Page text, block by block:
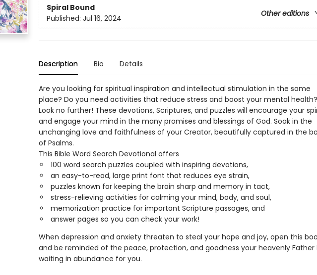
Spiral Bound
Other editions
Published: Jul 16, 2024
Description Bio Details
Are you looking for spiritual inspiration and intellectual stimulation in the same
place? Do you need activities that reduce stress and boost your mental health?
Look no further! These devotions, Scriptures, and puzzles will encourage your
and engage your mind in the many promises and blessings of God. Soak in the
unchanging love and faithfulness of your Creator, beautifully captured in the
of Psalms.
This Bible Word Search Devotional offers
100 word search puzzles coupled with inspiring devotions,
an easy-to-read, large print font that reduces eye strain,
puzzles known for keeping the brain sharp and memory in tact,
stress-relieving activities for calming your mind, body, and soul,
memorization practice for important Scripture passages, and
answer pages so you can check your work!
When depression and anxiety threaten to steal your hope and joy, open this
and be reminded of the peace, protection, and goodness your heavenly Father
waiting in abundance for you.